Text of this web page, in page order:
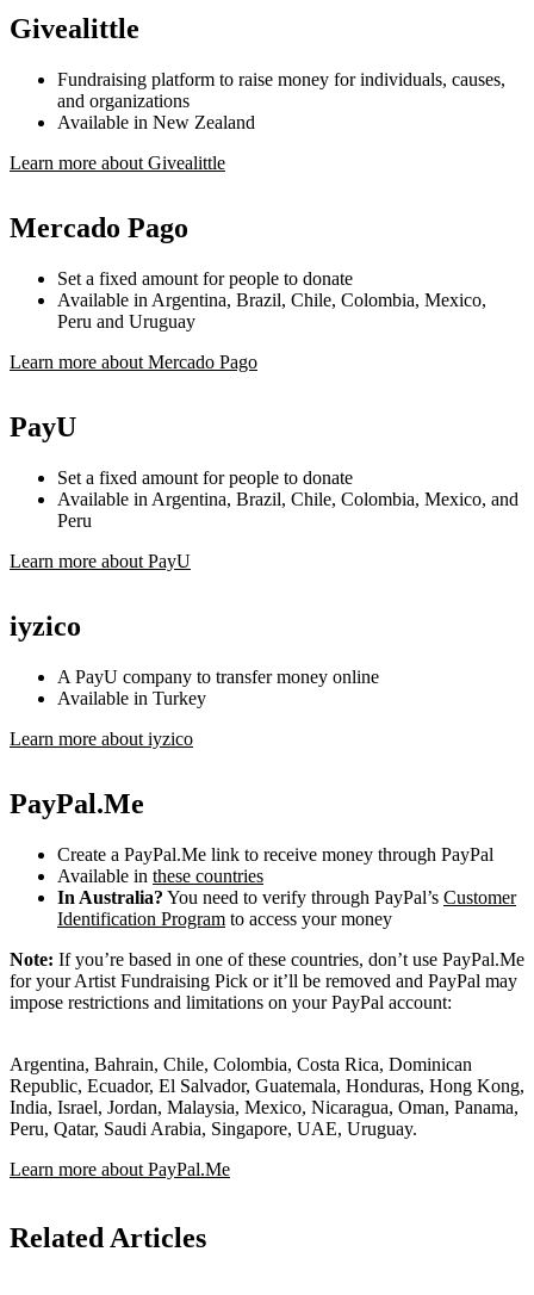
Givealittle
Fundraising platform to raise money for individuals, causes,
and organizations
Available in New Zealand
Learn more about Givealittle
Mercado Pago
Set a fixed amount for people to donate
Available in Argentina, Brazil, Chile, Colombia, Mexico,
Peru and Uruguay
Learn more about Mercado Pago
PayU
Set a fixed amount for people to donate
Available in Argentina, Brazil, Chile, Colombia, Mexico, and
Peru
Learn more about PayU
iyzico
A PayU company to transfer money online
Available in Turkey
Learn more about iyzico
PayPal.Me
Create a PayPal.Me link to receive money through PayPal
Available in these countries
In Australia? You need to verify through PayPal’s Customer
Identification Program to access your money
Note: If you’re based in one of these countries, don’t use PayPal.Me
for your Artist Fundraising Pick or it’ll be removed and PayPal may
impose restrictions and limitations on your PayPal account:
Argentina, Bahrain, Chile, Colombia, Costa Rica, Dominican
Republic, Ecuador, El Salvador, Guatemala, Honduras, Hong Kong,
India, Israel, Jordan, Malaysia, Mexico, Nicaragua, Oman, Panama,
Peru, Qatar, Saudi Arabia, Singapore, UAE, Uruguay.
Learn more about PayPal.Me
Related Articles